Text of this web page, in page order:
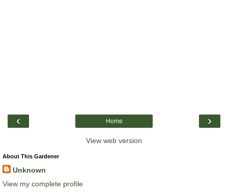
‹ ›
Home
View web version
About This Gardener
Unknown
View my complete profile